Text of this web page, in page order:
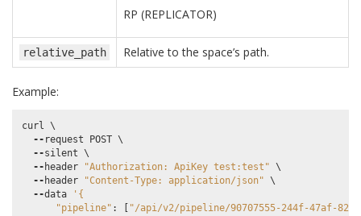
RP (REPLICATOR)
relative_path Relative to the space’s path.
Example:
curl \
-- request POST \
--silent \
-- header "Authorization: ApiKey test:test" \
-- header "Content-Type: application/json" \
--data
'{
"pipeline" : "/api/v2/pipeline/90707555-244f-47af-